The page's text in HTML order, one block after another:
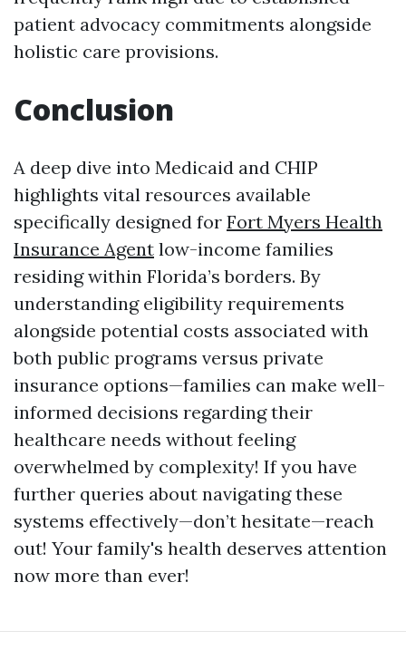
patient advocacy commitments alongside
holistic care provisions.
Conclusion
A deep dive into Medicaid and CHIP
highlights vital resources available
specifically designed for Fort Myers Health
Insurance Agent low-income families
residing within Florida’s borders. By
understanding eligibility requirements
alongside potential costs associated with
both public programs versus private
insurance options—families can make well-
informed decisions regarding their
healthcare needs without feeling
overwhelmed by complexity! If you have
further queries about navigating these
systems effectively—don’t hesitate—reach
out! Your family's health deserves attention
now more than ever!